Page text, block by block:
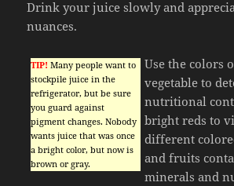
Drink your juice slowly and
nuances.
TIP! Many people want to
stockpile juice in the
refrigerator, but be sure
you guard against
pigment changes. Nobody
wants juice that was once
a bright color, but now is
brown or gray.
Use the colors
vegetable to
nutritional
bright reds to
different
and fruits
minerals and